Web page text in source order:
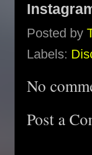
Posted by
Labels:
No
Post a